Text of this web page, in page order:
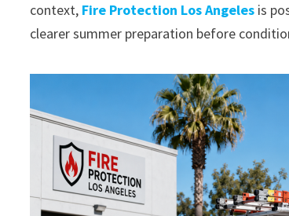
context, Fire Protection Los Angeles is
clearer summer preparation before